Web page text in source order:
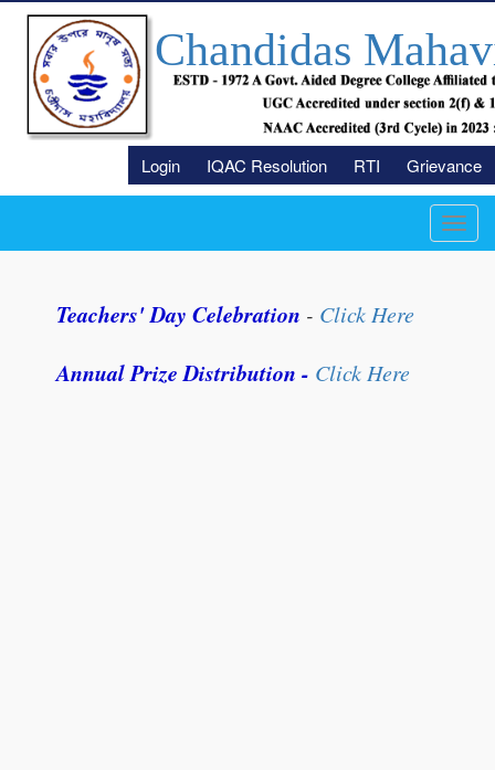
Chandidas
Login IQAC Resolution RTI Grievance
Teachers' Day Celebration - Click Here
Annual Prize Distribution - Click Here